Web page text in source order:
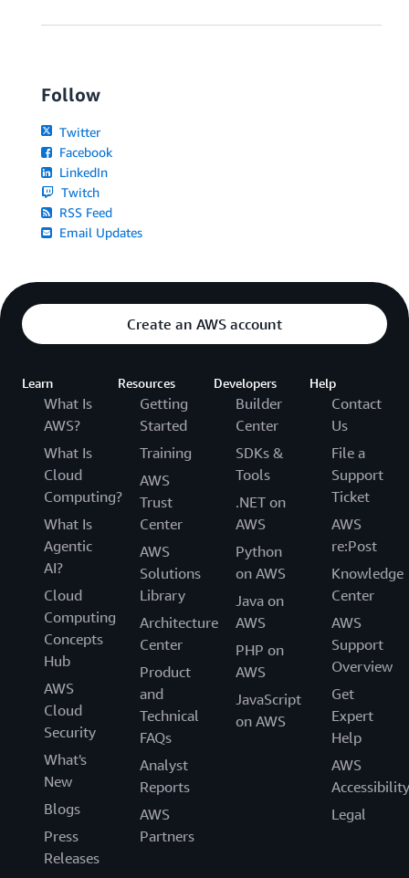
Follow
Twitter
Facebook
LinkedIn
Twitch
RSS Feed
Email Updates
Create an AWS account
Learn
What Is
AWS?
What Is
Cloud
Computing?
What Is
Agentic
AI?
Cloud
Computing
Concepts
Hub
AWS
Cloud
Security
What's
New
Blogs
Press
Releases
Resources
Getting
Started
Training
AWS
Trust
Center
AWS
Solutions
Library
Architecture
Center
Product
and
Technical
FAQs
Analyst
Reports
AWS
Partners
Developers
Builder
Center
SDKs &
Tools
.NET on
AWS
Python
on AWS
Java on
AWS
PHP on
AWS
JavaScript
on AWS
Help
Contact
Us
File a
Support
Ticket
AWS
re:Post
Knowledge
Center
AWS
Support
Overview
Get
Expert
Help
AWS
Accessibility
Legal